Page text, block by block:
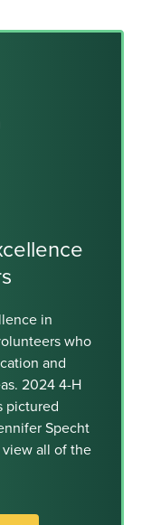
in
who
and
2024 4-H
pictured
Specht
all of the